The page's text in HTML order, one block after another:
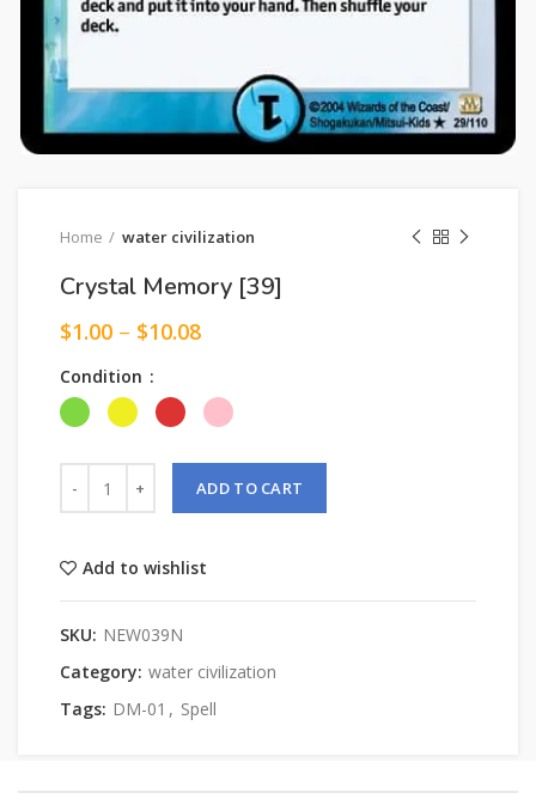
Home water civilization
Crystal Memory [39]
$1.00 – $10.08
Condition
ADD TO CART
Add to wishlist
SKU: NEW039N
Category: water civilization
Tags: DM-01 , Spell